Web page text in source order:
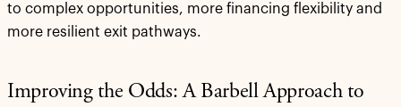
to complex opportunities, more financing flexibility and
more resilient exit pathways.
Improving the Odds: A Barbell Approach to